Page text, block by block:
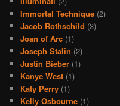
Immortal Technique (2)
Jacob Rothschild (3)
Joan of Arc (1)
Joseph Stalin (2)
Justin Bieber (1)
Kanye West (1)
Katy Perry (1)
Kelly Osbourne (1)